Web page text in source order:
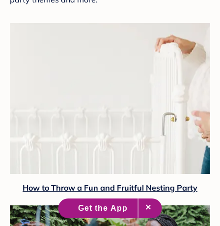
How to Throw a Fun and Fruitful Nesting Party